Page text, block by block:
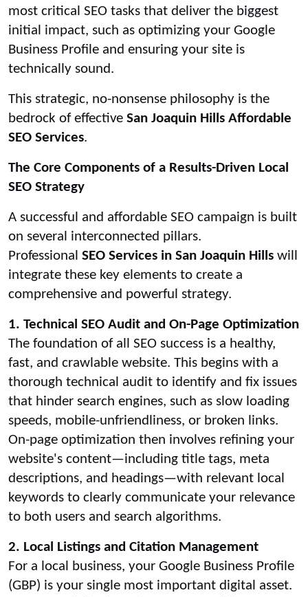
most critical SEO tasks that deliver the biggest
initial impact, such as optimizing your Google
Business Profile and ensuring your site is
technically sound.
This strategic, no-nonsense philosophy is the
bedrock of effective San Joaquin Hills Affordable
SEO Services.
The Core Components of a Results-Driven Local
SEO Strategy
A successful and affordable SEO campaign is built
on several interconnected pillars.
Professional SEO Services in San Joaquin Hills will
integrate these key elements to create a
comprehensive and powerful strategy.
1. Technical SEO Audit and On-Page Optimization
The foundation of all SEO success is a healthy,
fast, and crawlable website. This begins with a
thorough technical audit to identify and fix issues
that hinder search engines, such as slow loading
speeds, mobile-unfriendliness, or broken links.
On-page optimization then involves refining your
website's content—including title tags, meta
descriptions, and headings—with relevant local
keywords to clearly communicate your relevance
to both users and search algorithms.
2. Local Listings and Citation Management
For a local business, your Google Business Profile
(GBP) is your single most important digital asset.